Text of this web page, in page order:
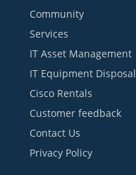
Community
Services
IT Asset Management
IT Equipment Disposal
Cisco Rentals
Customer feedback
Contact Us
Privacy Policy